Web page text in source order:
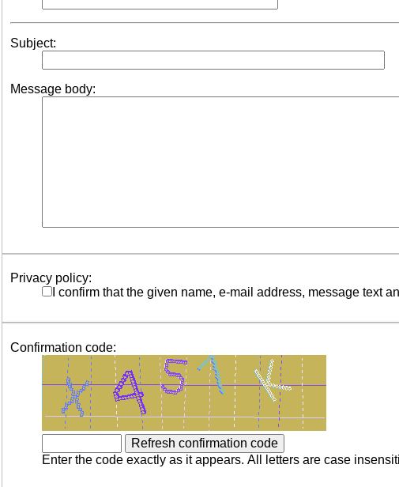
Subject:
Message body:
Privacy policy:
I confirm that the given name, e-mail address, message text
Confirmation code:
Enter the code exactly as it appears. All letters are case